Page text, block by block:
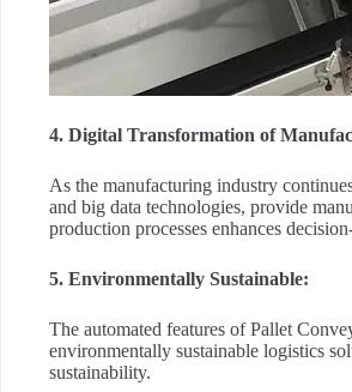
4. Digital Transformation of
As the manufacturing industry
and big data technologies, provide
production processes enhances
5. Environmentally Sustainable:
The automated features of Pallet
environmentally sustainable logistics
sustainability.